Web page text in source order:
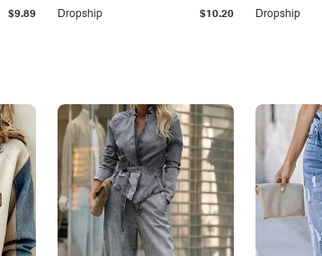
$9.89 Dropship $10.20 Dropship